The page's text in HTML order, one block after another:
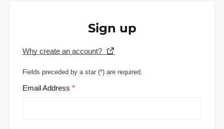
Sign up
Why create an account?
Fields preceded by a star (*) are required.
Email Address